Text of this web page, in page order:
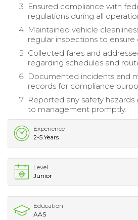
Ensured compliance with
regulations during all
Maintained vehicle
regular inspections to ensure
Collected fares and
regarding schedules and
Documented incidents and
records for compliance
Reported any safety hazards
to management promptly.
Experience
2-5 Years
Level
Junior
Education
AAS